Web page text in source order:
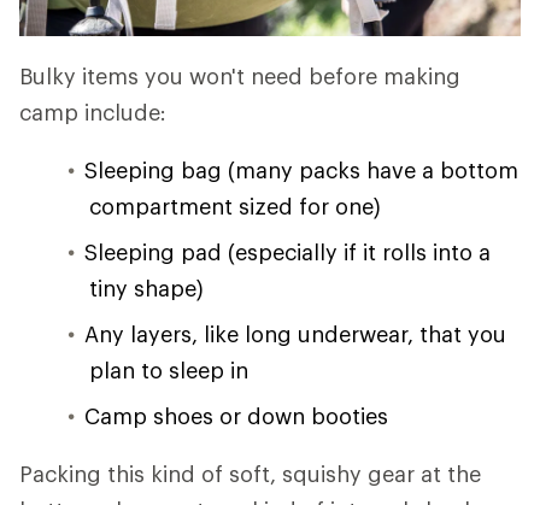
Bulky items you won't need before making
camp include:
Sleeping bag (many packs have a bottom
compartment sized for one)
Sleeping pad (especially if it rolls into a
tiny shape)
Any layers, like long underwear, that you
plan to sleep in
Camp shoes or down booties
Packing this kind of soft, squishy gear at the